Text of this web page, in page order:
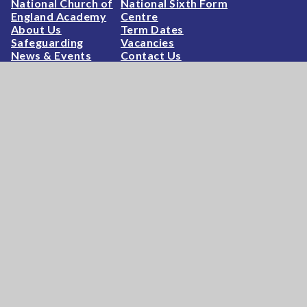
National Church of
England Academy
National Sixth Form
Centre
About Us
Term Dates
Safeguarding
Vacancies
News & Events
Contact Us